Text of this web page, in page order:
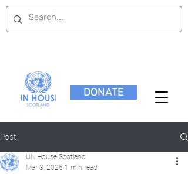
DONATE
Post
UN House Scotland
Mar 3, 2025 1 min read